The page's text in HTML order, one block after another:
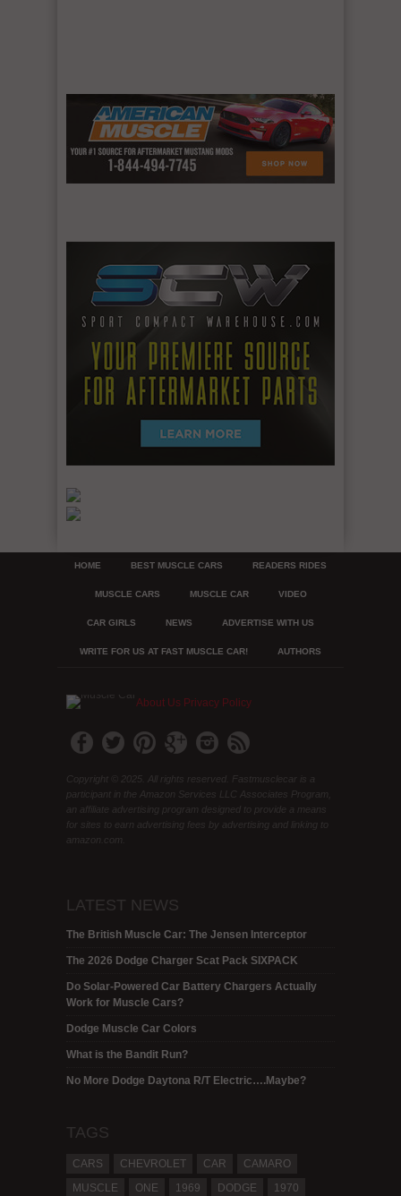
HOME BEST MUSCLE CARS READERS RIDES
MUSCLE CARS MUSCLE CAR VIDEO
CAR GIRLS NEWS ADVERTISE WITH US
WRITE FOR US AT FAST MUSCLE CAR! AUTHORS
About Us Privacy Policy
Copyright © 2025. All rights reserved. Fastmusclecar is a
participant in the Amazon Services LLC Associates Program,
an affiliate advertising program designed to provide a means
for sites to earn advertising fees by advertising and linking to
amazon.com.
LATEST NEWS
The British Muscle Car: The Jensen Interceptor
The 2026 Dodge Charger Scat Pack SIXPACK
Do Solar-Powered Car Battery Chargers Actually
Work for Muscle Cars?
Dodge Muscle Car Colors
What is the Bandit Run?
No More Dodge Daytona R/T Electric….Maybe?
TAGS
CARS CHEVROLET CAR
CAMARO
MUSCLE
ONE 1969 DODGE 1970